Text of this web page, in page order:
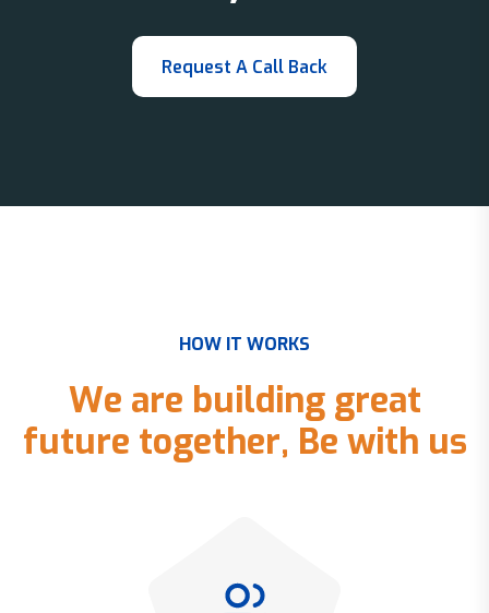
HOW IT WORKS
We are building great
future together Bewith us